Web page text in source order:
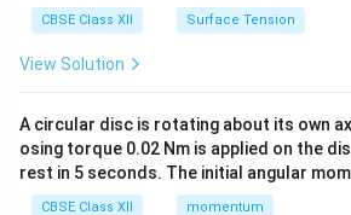
CBSE Class XII Surface Tension
View Solution
A circular disc is rotating about its own
osing torque 0.02 Nm is applied on the
rest in 5 seconds. The initial angular
CBSE Class XII momentum